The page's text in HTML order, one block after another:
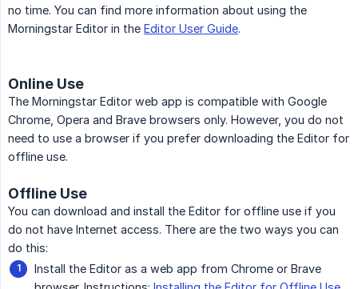
no time. You can find more information about using the
Morningstar Editor in the Editor User Guide.
Online Use
The Morningstar Editor web app is compatible with Google
Chrome, Opera and Brave browsers only. However, you do not
need to use a browser if you prefer downloading the Editor for
offline use.
Offline Use
You can download and install the Editor for offline use if you
do not have Internet access. There are the two ways you can
do this:
Install the Editor as a web app from Chrome or Brave